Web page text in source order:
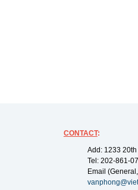
CONTACT:
Add: 1233
Tel: 202-861-
Email